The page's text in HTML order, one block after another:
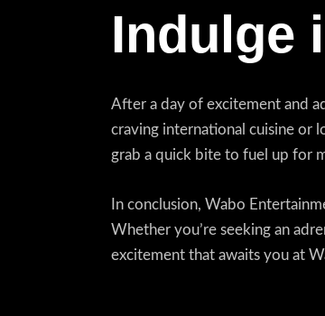
Indulge
After a day of excitement and
craving international cuisine or
grab a quick bite to fuel up for
In conclusion, Wabo
Whether you’re seeking an
excitement that awaits you at